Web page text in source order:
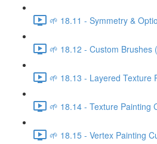
🌱 18.11 - Symmetry &
🌱 18.12 - Custom Brushes
🌱 18.13 - Layered Texture
🌱 18.14 - Texture Painting
🌱 18.15 - Vertex Painting